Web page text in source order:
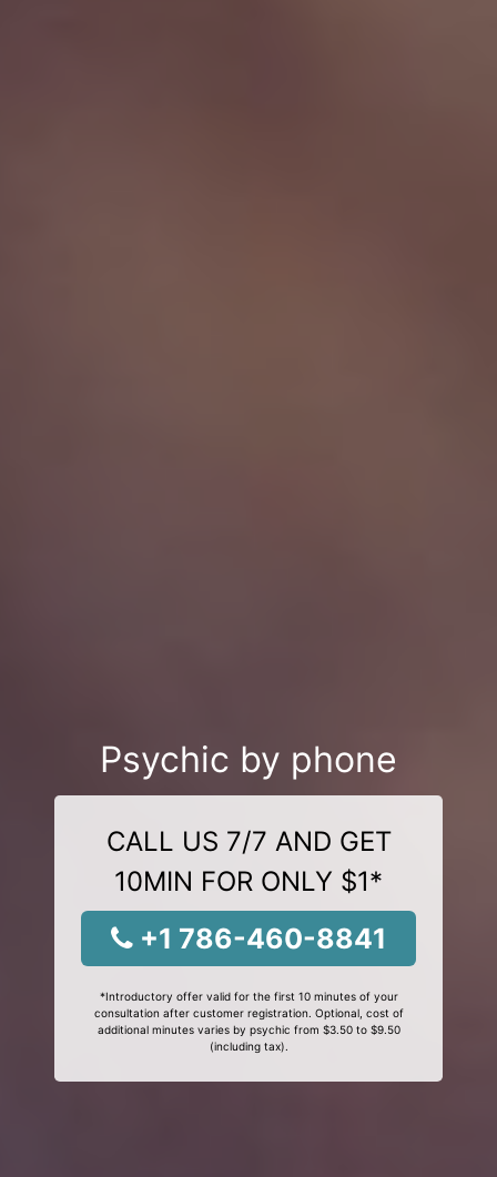
Psychic by phone
CALL US 7/7 AND GET
10MIN FOR ONLY $1*
+1 786-460-8841
*Introductory offer valid for the first 10 minutes of your
consultation after customer registration. Optional, cost of
additional minutes varies by psychic from $3.50 to $9.50
(including tax).